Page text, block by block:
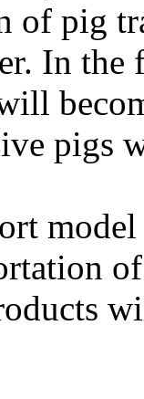
pig
In the
pigs